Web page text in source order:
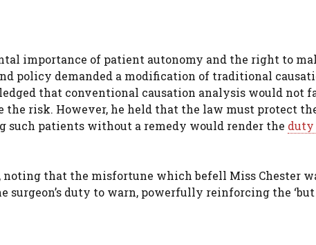
importance of patient autonomy and the right to
policy demanded a modification of traditional
that conventional causation analysis would not
the risk. However, he held that the law must protect
such patients without a remedy would render the duty
noting that the misfortune which befell Miss Chester
duty to warn, powerfully reinforcing the ‘but